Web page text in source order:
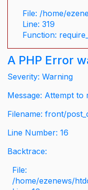
File: /home/
Line: 319
Function:
A PHP Error
Severity: Warning
Message: Attempt
Filename: front/
Line Number: 16
Backtrace:
File:
/home/ezenews/